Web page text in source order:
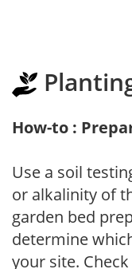
How-to :
Use a soil
or alkalinity of
garden bed
determine
your site.